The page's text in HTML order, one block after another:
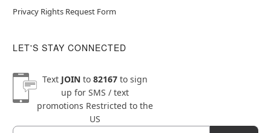
Privacy Rights Request Form
LET'S STAY CONNECTED
Text JOINto 82167to sign
up for SMS / text
promotions Restricted to the
US